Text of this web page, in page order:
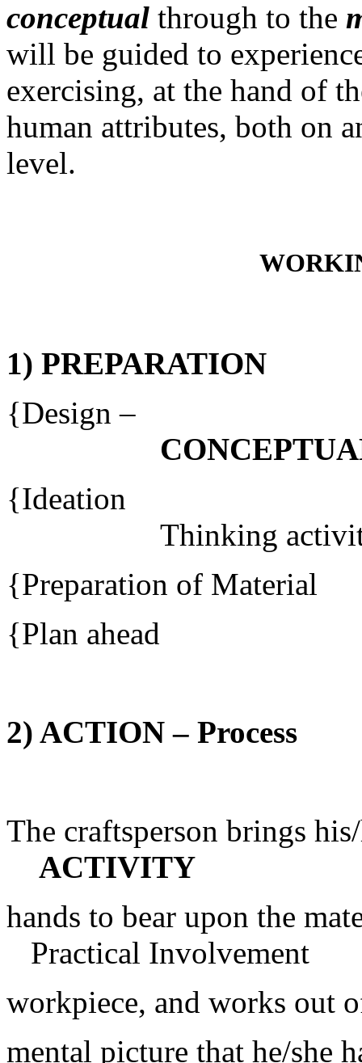
conceptual through to the
will be guided to
exercising, at the hand of
human attributes, both on
level.
1) PREPARATION
Thinking
{Preparation of Material
{Plan ahead
2) ACTION – Process
The
ACTIVITY
hands to bear
Practical Involvement
workpiece, and works out
mental picture that he/she